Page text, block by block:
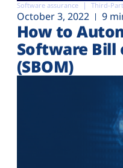
Software assurance Third-
October 3, 2022 9
How to
Software Bill
(SBOM)